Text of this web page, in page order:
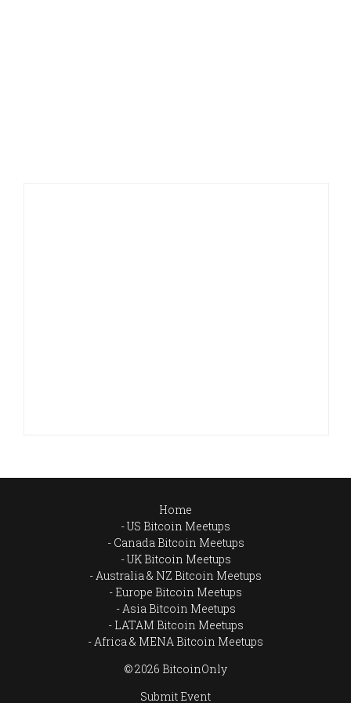
Home
US Bitcoin Meetups
Canada Bitcoin Meetups
UK Bitcoin Meetups
Australia & NZ Bitcoin Meetups
Europe Bitcoin Meetups
Asia Bitcoin Meetups
LATAM Bitcoin Meetups
Africa & MENA Bitcoin Meetups
© 2026 BitcoinOnly
Submit Event